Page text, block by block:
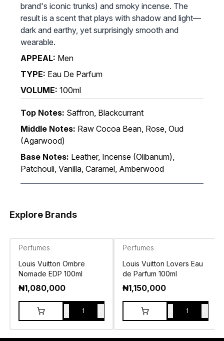
brand's iconic trunks) and smoky incense. The
result is a scent that plays with shadow and light—
dark and earthy, yet surprisingly smooth and
wearable.
APPEAL: Men
TYPE: Eau De Parfum
VOLUME: 100ml
Top Notes: Saffron, Blackcurrant
Middle Notes: Raw Cocoa Bean, Rose, Oud
(Agarwood)
Base Notes: Leather, Incense (Olibanum),
Patchouli, Vanilla, Caramel, Amberwood
Explore Brands
Perfumes
Louis Vuitton Ombre
Nomade EDP 100ml
₦1,080,000
1
Perfumes
Louis Vuitton Lovers Eau
de Parfum 100ml
₦1,150,000
1